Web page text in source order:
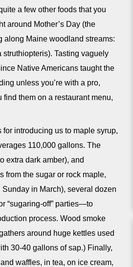
a few other foods that you
around Mother’s Day (the
along Maine woodland streams:
Tasting vaguely
Native Americans taught the
unless you’re with a pro,
them on a restaurant menu,
introducing us to maple syrup,
110,000 gallons. The
extra dark amber), and
from the sugar or rock maple,
in March), several dozen
“sugaring-off” parties—to
process. Wood smoke
around huge kettles used
30-40 gallons of sap.) Finally,
waffles, in tea, on ice cream,